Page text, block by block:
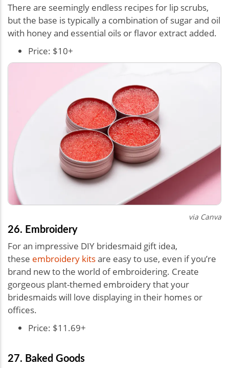
There are seemingly endless recipes for lip scrubs,
but the base is typically a combination of sugar and oil
with honey and essential oils or flavor extract added.
Price: $10+
via Canva
26. Embroidery
For an impressive DIY bridesmaid gift idea,
these embroidery kitsare easy to use, even if you’re
brand new to the world of embroidering. Create
gorgeous plant-themed embroidery that your
bridesmaids will love displaying in their homes or
offices.
Price: $11.69+
27. Baked Goods